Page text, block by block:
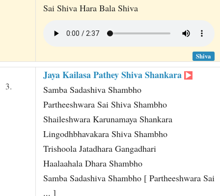
Sai Shiva Hara Bala Shiva
Shiva
3.
Jaya Kailasa Pathey Shiva Shankara
Samba Sadashiva Shambho
Partheeshwara Sai Shiva Shambho
Shaileshwara Karunamaya Shankara
Lingodhbhavakara Shiva Shambho
Trishoola Jatadhara Gangadhari
Haalaahala Dhara Shambho
Samba Sadashiva Shambho [ Partheeshwara Sai
... ]